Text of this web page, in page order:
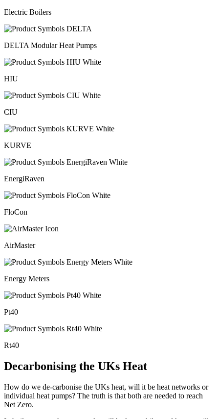
Electric Boilers
DELTA Modular Heat Pumps
HIU
CIU
KURVE
EnergiRaven
FloCon
AirMaster
Energy Meters
Pt40
Rt40
Decarbonising the UKs Heat
How do we de-carbonise the UKs heat, will it be heat networks or
individual heat pumps? The truth is that both are needed to reach
Net Zero.